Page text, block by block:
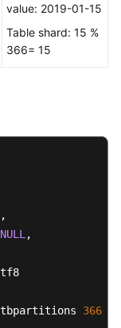
value: 2019-01-15
Table shard: 15 %
366= 15
,
NULL ,
tbpartitions 366